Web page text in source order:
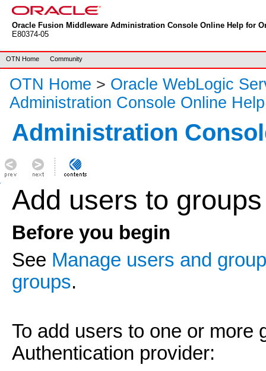
Oracle Fusion Middleware Administration Console Online Help for
E80374-05
OTN Home Community
OTN Home > Oracle WebLogic
Administration Console Online Help
Administration
Add users to groups
Before you begin
See Manage users and
groups.
To add users to one or more
Authentication provider: